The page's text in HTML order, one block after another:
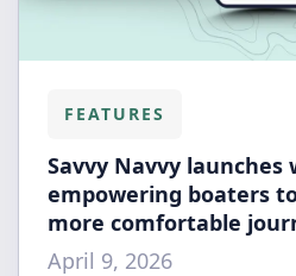
FEATURES
Savvy Navvy launches
empowering boaters
more comfortable
April 9, 2026